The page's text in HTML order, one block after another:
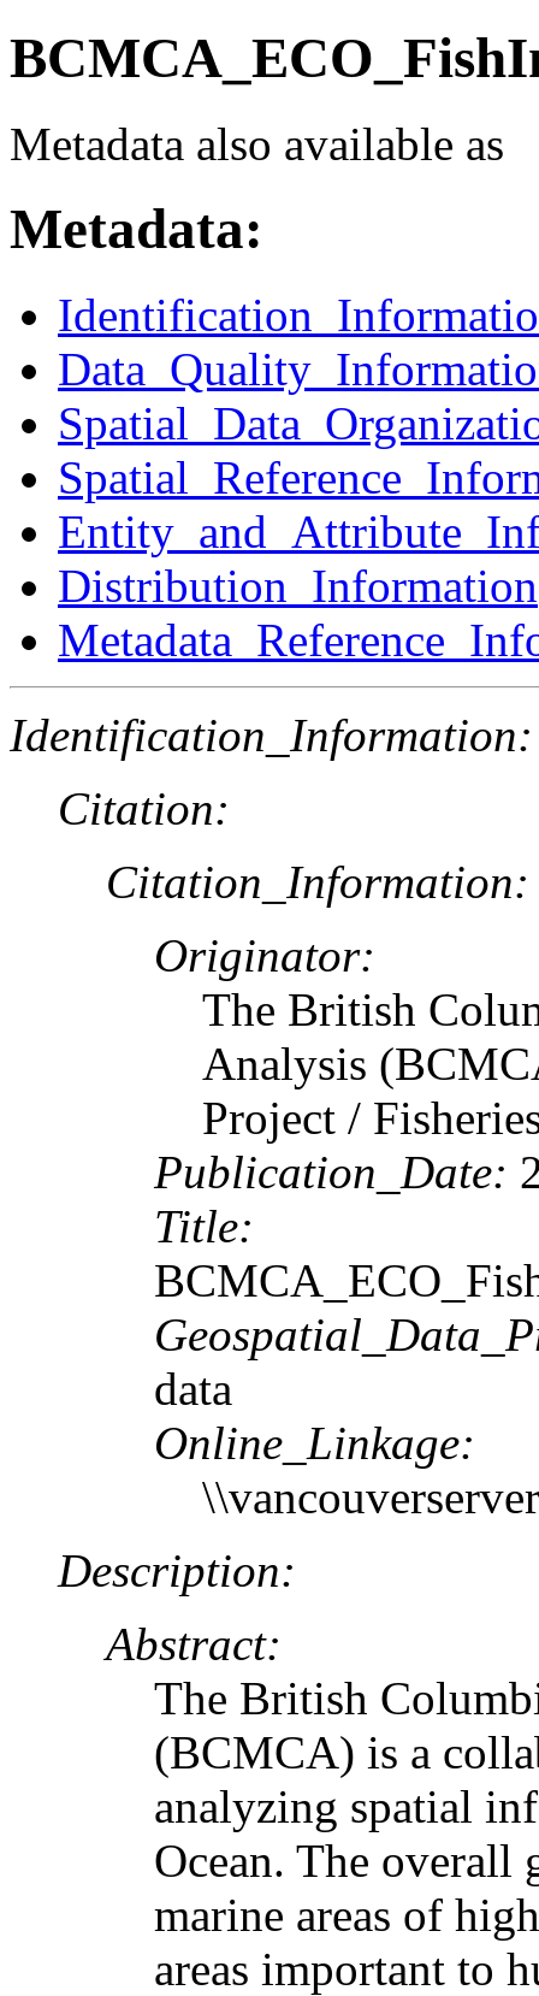
Metadata also available as
Metadata:
Distribution_Information
Identification_Information:
Citation:
Citation_Information:
Originator:
The British
Analysis
Project /
Publication_Date:
Title:
data
Online_Linkage:
Description:
Abstract:
The British
(BCMCA) is a
analyzing spatial
Ocean. The
marine areas of
areas important to